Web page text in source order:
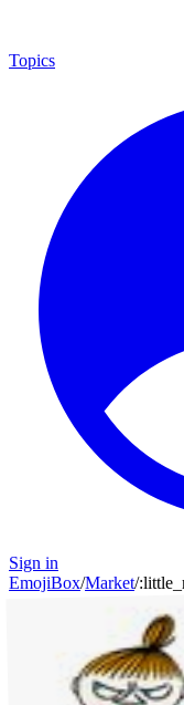
Topics
Sign in
EmojiBox/Market/: